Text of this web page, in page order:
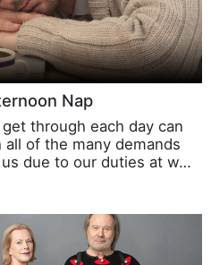
Nap
through each day can
of the many demands
due to our duties at w…